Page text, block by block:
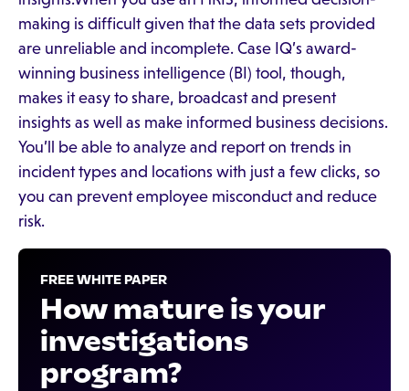
making is difficult given that the data sets provided
are unreliable and incomplete. Case IQ’s award-
winning business intelligence (BI) tool, though,
makes it easy to share, broadcast and present
insights as well as make informed business decisions.
You’ll be able to analyze and report on trends in
incident types and locations with just a few clicks, so
you can prevent employee misconduct and reduce
risk.
FREE WHITE PAPER
How mature is your
investigations
program?